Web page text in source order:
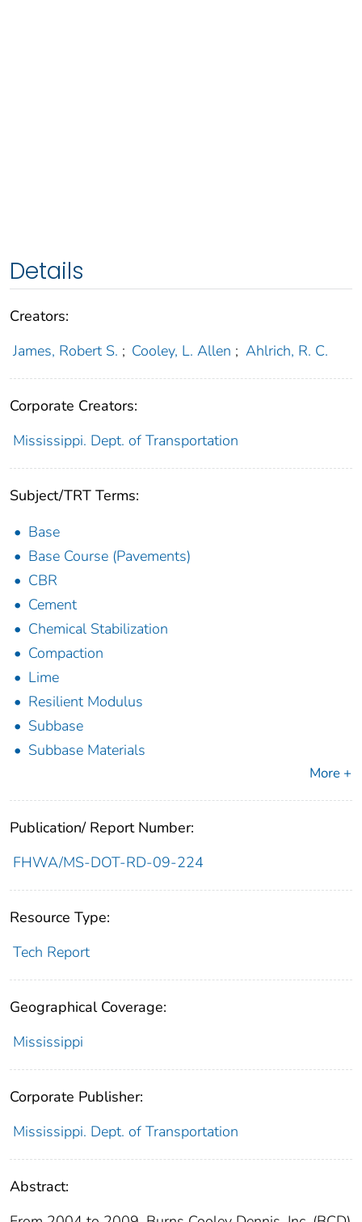
Details
Creators:
James, Robert S. ; Cooley, L. Allen ; Ahlrich, R. C.
Corporate Creators:
Mississippi. Dept. of Transportation
Subject/TRT Terms:
Base
Base Course (Pavements)
CBR
Cement
Chemical Stabilization
Compaction
Lime
Resilient Modulus
Subbase
Subbase Materials
More +
Publication/ Report Number:
FHWA/MS-DOT-RD-09-224
Resource Type:
Tech Report
Geographical Coverage:
Mississippi
Corporate Publisher:
Mississippi. Dept. of Transportation
Abstract: